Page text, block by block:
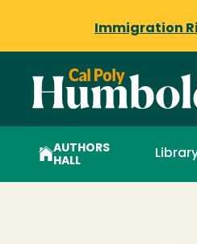
Immigration
AUTHORS
HALL